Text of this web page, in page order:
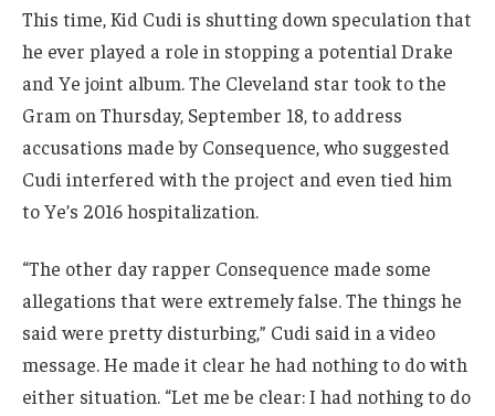
This time, Kid Cudi is shutting down speculation that
he ever played a role in stopping a potential Drake
and Ye joint album. The Cleveland star took to the
Gram on Thursday, September 18, to address
accusations made by Consequence, who suggested
Cudi interfered with the project and even tied him
to Ye’s 2016 hospitalization.
“The other day rapper Consequence made some
allegations that were extremely false. The things he
said were pretty disturbing,” Cudi said in a video
message. He made it clear he had nothing to do with
either situation. “Let me be clear: I had nothing to do